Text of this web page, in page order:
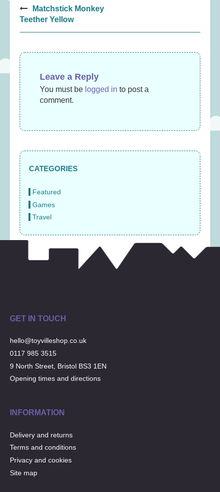
Post
navigation
Matchstick Monkey
Teether Yellow
Leave a Reply
You must be logged in to post a
comment.
CATEGORIES
Featured
Games
Travel
GET IN TOUCH
hello@toyvilleshop.co.uk
0117 985 3515
9 North Street, Bristol BS3 1EN
Opening times and directions
INFORMATION
Delivery and returns
Terms and conditions
Privacy and cookies
Site map